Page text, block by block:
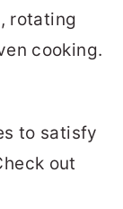
rotating
cooking.
to satisfy
out